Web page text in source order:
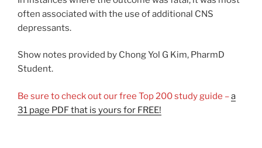
often associated with the use of additional CNS
depressants.
Show notes provided by Chong Yol G Kim, PharmD
Student.
Be sure to check out our free Top 200 study guide –a
31 page PDF that is yours for FREE!